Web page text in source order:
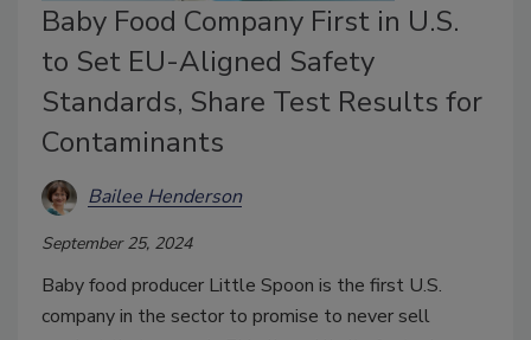
Baby Food Company First in U.S.
to Set EU-Aligned Safety
Standards, Share Test Results for
Contaminants
Bailee Henderson
September 25, 2024
Baby food producer Little Spoon is the first U.S.
company in the sector to promise to never sell